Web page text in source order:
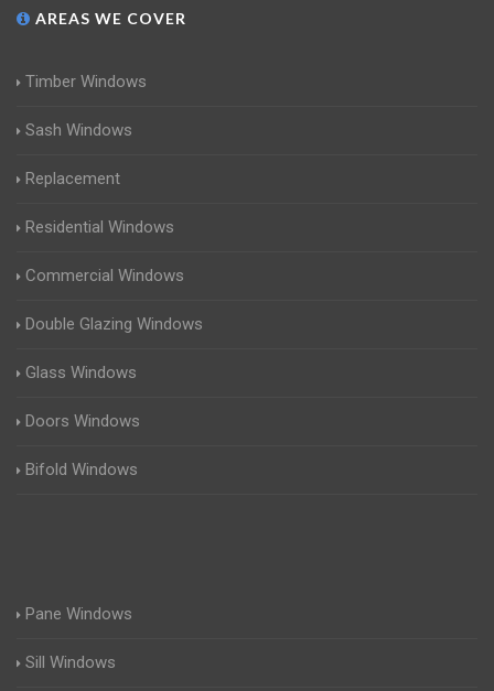
AREAS WE COVER
Timber Windows
Sash Windows
Replacement
Residential Windows
Commercial Windows
Double Glazing Windows
Glass Windows
Doors Windows
Bifold Windows
Pane Windows
Sill Windows